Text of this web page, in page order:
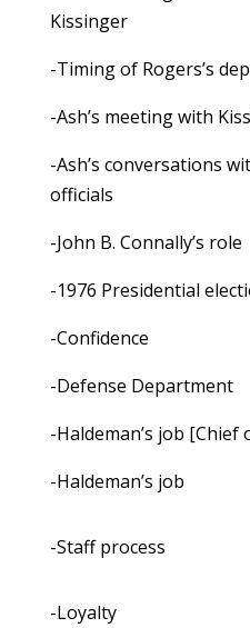
Kissinger
-Timing of Rogers’s
-Ash’s meeting with
-Ash’s conversations
officials
-John B. Connally’s role
-1976 Presidential
-Confidence
-Defense Department
-Haldeman’s job [Chief
-Haldeman’s job
-Staff process
-Loyalty